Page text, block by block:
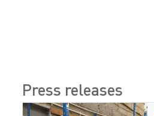
Press releases